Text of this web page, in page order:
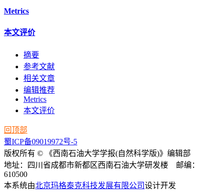
Metrics
本文评价
摘要
参考文献
相关文章
编辑推荐
Metrics
本文评价
回顶部
蜀ICP备09019972号-5
版权所有 © 《西南石油大学学报(自然科学版)》编辑部
地址：四川省成都市新都区西南石油大学研发楼 邮编：
610500
本系统由北京玛格泰克科技发展有限公司设计开发